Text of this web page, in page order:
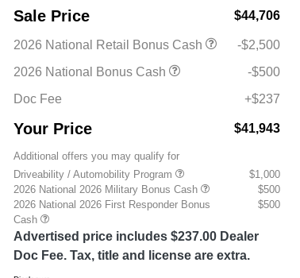
Sale Price $44,706
2026 National Retail Bonus Cash
-$2,500
2026 National Bonus Cash
-$500
Doc Fee
+$237
Your Price $41,943
Additional offers you may qualify for
Driveability / Automobility Program
$1,000
2026 National 2026 Military Bonus Cash
$500
2026 National 2026 First Responder Bonus
Cash
$500
Advertised price includes $237.00 Dealer
Doc Fee. Tax, title and license are extra.